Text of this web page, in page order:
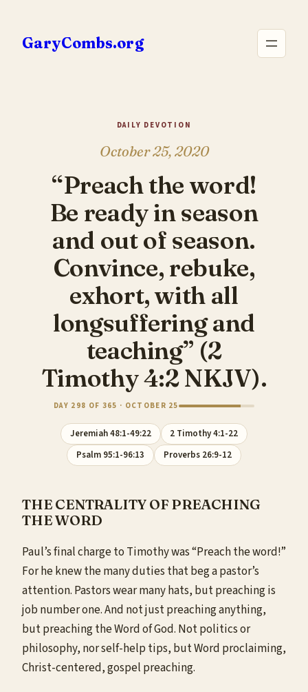
content
GaryCombs.org
DAILY DEVOTION
October 25, 2020
“Preach the word!
Be ready in season
and out of season.
Convince, rebuke,
exhort, with all
longsuffering and
teaching” (2
Timothy 4:2 NKJV).
DAY 298 OF 365 · OCTOBER 25
Jeremiah 48:1-49:22
2 Timothy 4:1-22
Psalm 95:1-96:13
Proverbs 26:9-12
THE CENTRALITY OF PREACHING
THE WORD
Paul’s final charge to Timothy was “Preach the word!”
For he knew the many duties that beg a pastor’s
attention. Pastors wear many hats, but preaching is
job number one. And not just preaching anything,
but preaching the Word of God. Not politics or
philosophy, nor self-help tips, but Word proclaiming,
Christ-centered, gospel preaching.